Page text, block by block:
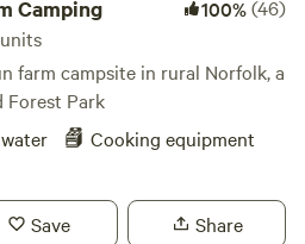
Camping 100%(46)
farm campsite in rural Norfolk, a
Park
Cooking equipment
Save Share